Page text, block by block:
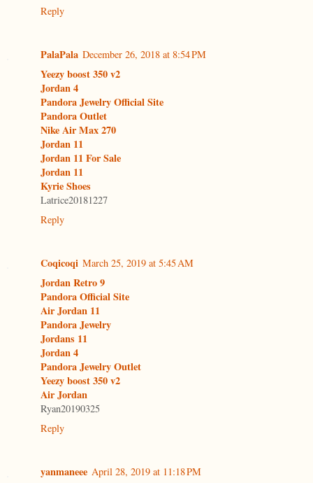
Reply
PalaPala December 26, 2018 at 8:54 PM
Yeezy boost 350 v2
Jordan 4
Pandora Jewelry Official Site
Pandora Outlet
Nike Air Max 270
Jordan 11
Jordan 11 For Sale
Jordan 11
Kyrie Shoes
Latrice20181227
Reply
Coqicoqi March 25, 2019 at 5:45 AM
Jordan Retro 9
Pandora Official Site
Air Jordan 11
Pandora Jewelry
Jordans 11
Jordan 4
Pandora Jewelry Outlet
Yeezy boost 350 v2
Air Jordan
Ryan20190325
Reply
yanmaneee April 28, 2019 at 11:18 PM